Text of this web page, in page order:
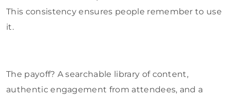
This consistency ensures people remember to use
it.
The payoff? A searchable library of content,
authentic engagement from attendees, and a